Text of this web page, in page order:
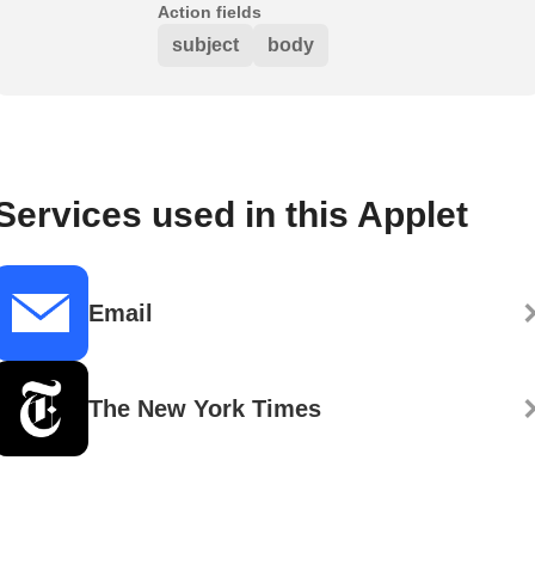
Action fields
subject body
used in this Applet
Email
The New York Times